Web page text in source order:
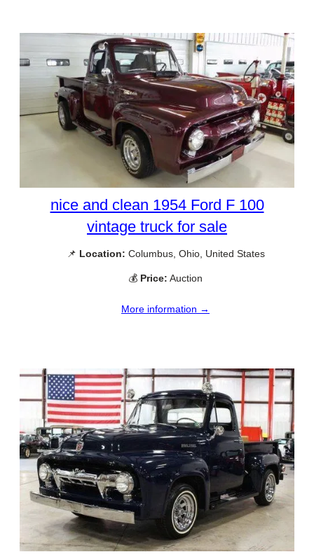
nice and clean 1954 Ford F 100
vintage truck for sale
📌 Location: Columbus, Ohio, United States
💰 Price: Auction
More information →